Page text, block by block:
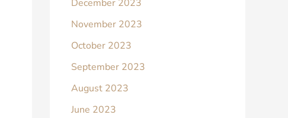
December 2023
November 2023
October 2023
September 2023
August 2023
June 2023